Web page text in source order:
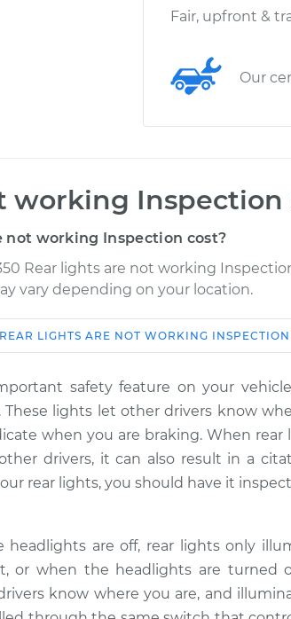
Fair, upfront &
Our
working Inspection
not working Inspection cost?
Rear lights are not working
vary depending on your location.
Estimate
not working
$114.99
not working
$94.99
not working
$94.99
REAR LIGHTS ARE NOT WORKING INSPECTION
safety feature on your
lights let other drivers know
when you are braking. When rear
drivers, it can also result in a
rear lights, you should have it
are off, rear lights only
or when the headlights are turned
know where you are, and